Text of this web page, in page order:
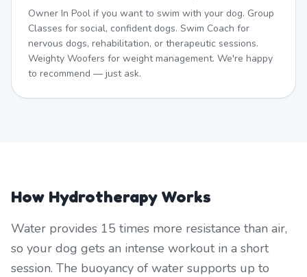
Owner In Pool if you want to swim with your dog. Group
Classes for social, confident dogs. Swim Coach for
nervous dogs, rehabilitation, or therapeutic sessions.
Weighty Woofers for weight management. We're happy
to recommend — just ask.
How Hydrotherapy Works
Water provides 15 times more resistance than air,
so your dog gets an intense workout in a short
session. The buoyancy of water supports up to